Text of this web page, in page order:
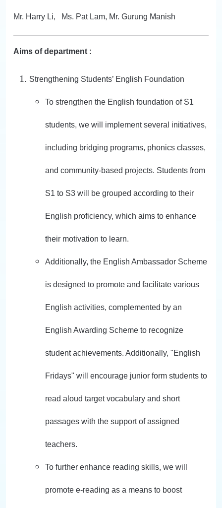
Mr. Harry Li, Ms. Pat Lam, Mr. Gurung Manish
Aims of department :
Strengthening Students’ English Foundation
To strengthen the English foundation of S1
students, we will implement several initiatives,
including bridging programs, phonics classes,
and community-based projects. Students from
S1 to S3 will be grouped according to their
English proficiency, which aims to enhance
their motivation to learn.
Additionally, the English Ambassador Scheme
is designed to promote and facilitate various
English activities, complemented by an
English Awarding Scheme to recognize
student achievements. Additionally, "English
Fridays" will encourage junior form students to
read aloud target vocabulary and short
passages with the support of assigned
teachers.
To further enhance reading skills, we will
promote e-reading as a means to boost